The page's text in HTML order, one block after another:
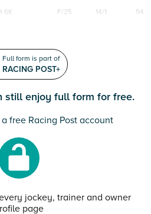
6K F/25 14/1 94
Full form is part of
RACING POST+
still enjoy full form for free.
free Racing Post account
jockey, trainer and owner
page